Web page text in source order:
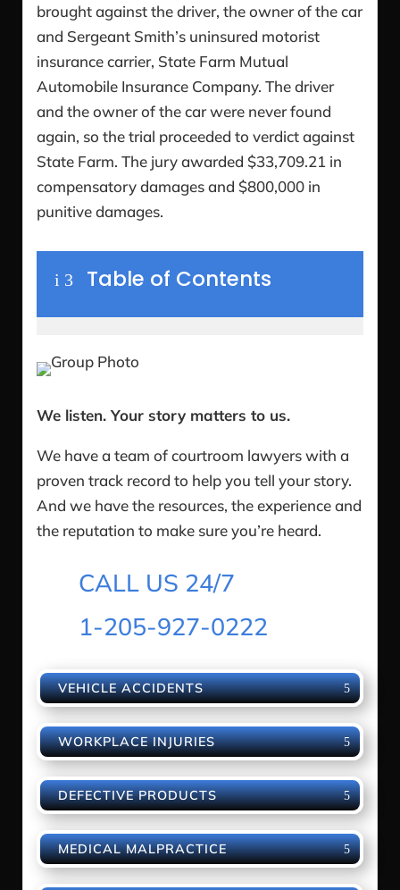
brought against the driver, the owner of the car
and Sergeant Smith’s uninsured motorist
insurance carrier, State Farm Mutual
Automobile Insurance Company. The driver
and the owner of the car were never found
again, so the trial proceeded to verdict against
State Farm. The jury awarded $33,709.21 in
compensatory damages and $800,000 in
punitive damages.
i 3 Table of Contents
We listen. Your story matters to us.
We have a team of courtroom lawyers with a
proven track record to help you tell your story.
And we have the resources, the experience and
the reputation to make sure you’re heard.
CALL US 24/7
1-205-927-0222
VEHICLE ACCIDENTS
WORKPLACE INJURIES
DEFECTIVE PRODUCTS
MEDICAL MALPRACTICE